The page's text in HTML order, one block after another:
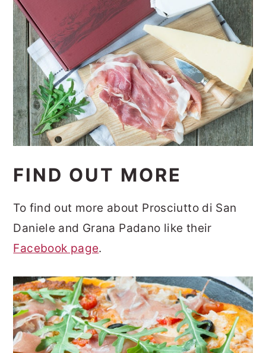
FIND OUT MORE
To find out more about Prosciutto di San
Daniele and Grana Padano like their
Facebook page.